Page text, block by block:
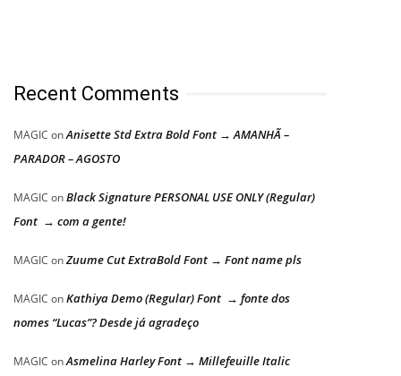
Recent Comments
MAGIC onAnisette Std Extra Bold Font → AMANHÃ –
PARADOR – AGOSTO
MAGIC onBlack Signature PERSONAL USE ONLY (Regular)
Font → com a gente!
MAGIC onZuume Cut ExtraBold Font → Font name pls
MAGIC onKathiya Demo (Regular) Font → fonte dos
nomes “Lucas”? Desde já agradeço
MAGIC onAsmelina Harley Font → Millefeuille Italic